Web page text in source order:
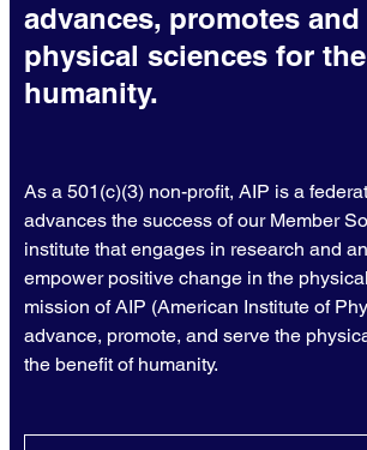
advances, promotes
physical sciences for
humanity.
As a 501(c)(3) non-profit, AIP is a
advances the success of our Member
institute that engages in research and
empower positive change in the
mission of AIP (American Institute of
advance, promote, and serve the
the benefit of humanity.